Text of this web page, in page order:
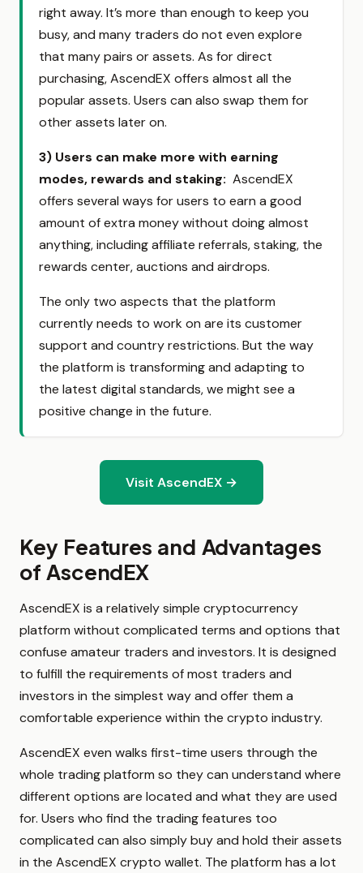
right away. It’s more than enough to keep you
busy, and many traders do not even explore
that many pairs or assets. As for direct
purchasing, AscendEX offers almost all the
popular assets. Users can also swap them for
other assets later on.
3) Users can make more with earning
modes, rewards and staking: AscendEX
offers several ways for users to earn a good
amount of extra money without doing almost
anything, including affiliate referrals, staking, the
rewards center, auctions and airdrops.
The only two aspects that the platform
currently needs to work on are its customer
support and country restrictions. But the way
the platform is transforming and adapting to
the latest digital standards, we might see a
positive change in the future.
Visit AscendEX →
Key Features and Advantages
of AscendEX
AscendEX is a relatively simple cryptocurrency
platform without complicated terms and options that
confuse amateur traders and investors. It is designed
to fulfill the requirements of most traders and
investors in the simplest way and offer them a
comfortable experience within the crypto industry.
AscendEX even walks first-time users through the
whole trading platform so they can understand where
different options are located and what they are used
for. Users who find the trading features too
complicated can also simply buy and hold their assets
in the AscendEX crypto wallet. The platform has a lot